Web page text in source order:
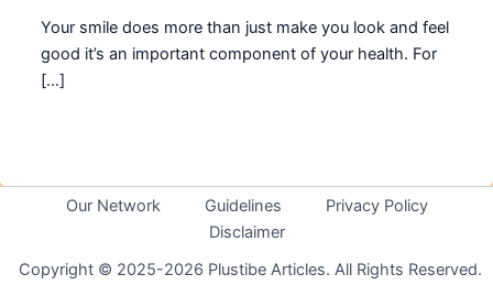
Your smile does more than just make you look and feel
good it’s an important component of your health. For
[…]
Our Network Guidelines
Privacy Policy
Disclaimer
Copyright © 2025-2026 Plustibe Articles. All Rights Reserved.